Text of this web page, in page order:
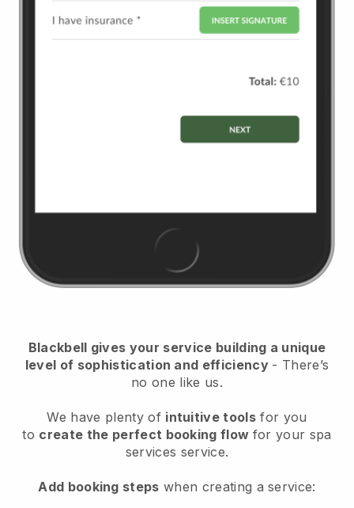
Blackbell gives your service building a unique
level of sophistication and efficiency - There’s
no one like us.
We have plenty of intuitive tools for you
to create the perfect booking flow for your spa
services service.
Add booking steps when creating a service: